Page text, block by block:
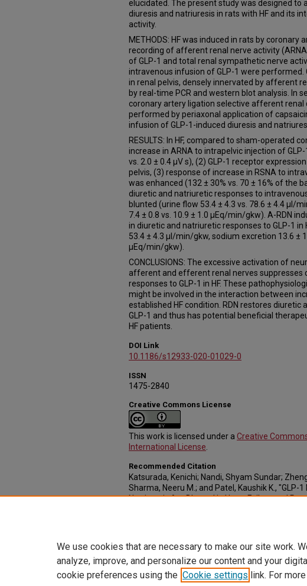
elucidated. The present study was designed to
diuresis and natriuresis in rats with HF and its
activity.
METHODS: HF was induced in rats by coronary
recording of afferent renal nerve activity
of GLP-1 and total renal sympathetic nerve
intravenous infusion of GLP-1 were performed.
in renal pelvis, densely innervated by afferent
by real-time PCR and western blot analysis. In
coronary artery ligation selective afferent renal
performed by periaxonal application of
infusion of GLP-1-induced diuresis and
RESULTS: In HF, compared to sham-operated
increase in ARNA to intrapelvic injection of
vs. 2.0 ± 0.4 µV s), (2) GLP-1 receptor
pelvis, (3) response of increase in RSNA to
was enhanced (132 ± 30% vs. 70 ± 16% of the
diuretic and natriuretic responses to
blunted (urine flow 53.4 ± 4.3 vs. 78.6 ± 4.4 µl/
7.4 ± 0.8 vs. 10.9 ± 1.0 µEq/min/gkw). A-RDN
in diuretic and natriuretic responses to GLP-1 in
53.4 ± 4.3 µl/min/gkw, sodium excretion 13.6 ±
µEq/min/gkw).
CONCLUSIONS: The excessive activation of
afferent and efferent renal nerves suppresses
responses to GLP-1 in HF. These
might be involved in the interaction between
established HF condition. RDN restores
GLP-1 and thus has potential beneficial
HF patients.
DOI Link
10.1186/s12933-020-01029-0
ISSN
1475-2840
Creative Commons License
This work is licensed under a Creative
International License
Recommended Citation
Katsurada, Kenichi; Nandi, Shyam Sundar;
Sharma, Neeru M.; and Patel, Kaushik K., "GLP-
Natriuresis Are Blunted in Heart Failure and
We use cookies that are necessary to make our site work.
analyze, improve, and personalize our content and your
cookie preferences using the Cookie settings link. For